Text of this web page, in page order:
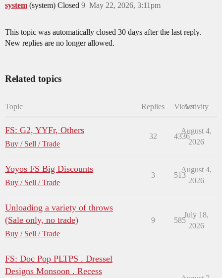
system (system) Closed May 22, 2026, 3:11pm
9
This topic was automatically closed 30 days after the last reply.
New replies are no longer allowed.
Related topics
Topic Replies ViewsActivity
FS: G2, YYFr, Others
Buy / Sell / Trade
32 4336
August 4,
2026
Yoyos FS Big Discounts
Buy / Sell / Trade
3 513
August 4,
2026
Unloading a variety of throws
(Sale only, no trade)
Buy / Sell / Trade
9 585
July 18,
2026
FS: Doc Pop PLTPS . Dressel
Designs Monsoon . Recess